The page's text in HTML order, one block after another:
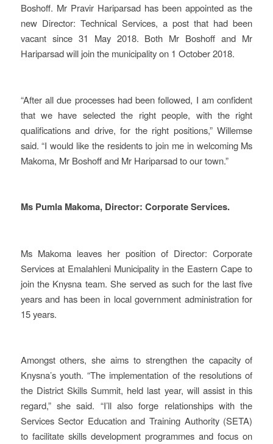
Boshoff. Mr Pravir Hariparsad has been appointed as the
new Director: Technical Services, a post that had been
vacant since 31 May 2018. Both Mr Boshoff and Mr
Hariparsad will join the municipality on 1 October 2018.
“After all due processes had been followed, I am confident
that we have selected the right people, with the right
qualifications and drive, for the right positions,” Willemse
said. “I would like the residents to join me in welcoming Ms
Makoma, Mr Boshoff and Mr Hariparsad to our town.”
Ms Pumla Makoma, Director: Corporate Services.
Ms Makoma leaves her position of Director: Corporate
Services at Emalahleni Municipality in the Eastern Cape to
join the Knysna team. She served as such for the last five
years and has been in local government administration for
15 years.
Amongst others, she aims to strengthen the capacity of
Knysna’s youth. “The implementation of the resolutions of
the District Skills Summit, held last year, will assist in this
regard,” she said. “I’ll also forge relationships with the
Services Sector Education and Training Authority (SETA)
to facilitate skills development programmes and focus on